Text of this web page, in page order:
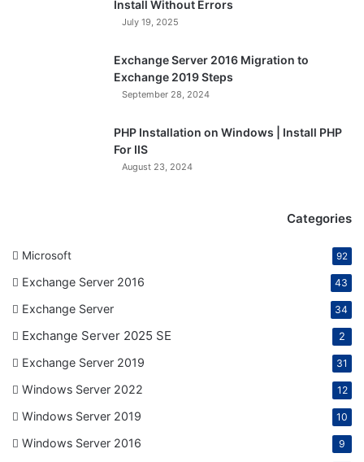
Install Without Errors
July 19, 2025
Exchange Server 2016 Migration to
Exchange 2019 Steps
September 28, 2024
PHP Installation on Windows | Install PHP
For IIS
August 23, 2024
Categories
Microsoft 92
Exchange Server 2016 43
Exchange Server 34
Exchange Server 2025 SE 2
Exchange Server 2019 31
Windows Server 2022 12
Windows Server 2019 10
Windows Server 2016 9